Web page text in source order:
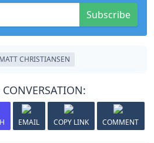
Subscribe
MATT CHRISTIANSEN
CONVERSATION:
EMAIL COPY LINK COMMENT